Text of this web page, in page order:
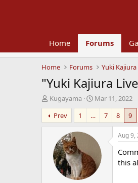
Home Forums
Home Forums Yuki Kajiura
"Yuki Kajiura
T
h
r
e
Kugayama
S
t
a
r
d
t
e
Mar 11, 2022
Prev
1 … 7 8 9
Aug 9,
this